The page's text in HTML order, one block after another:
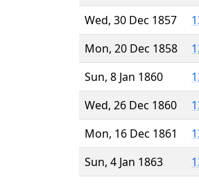
Wed, 30 Dec 1857
Mon, 20 Dec 1858
Sun, 8 Jan 1860
Wed, 26 Dec 1860
Mon, 16 Dec 1861
Sun, 4 Jan 1863